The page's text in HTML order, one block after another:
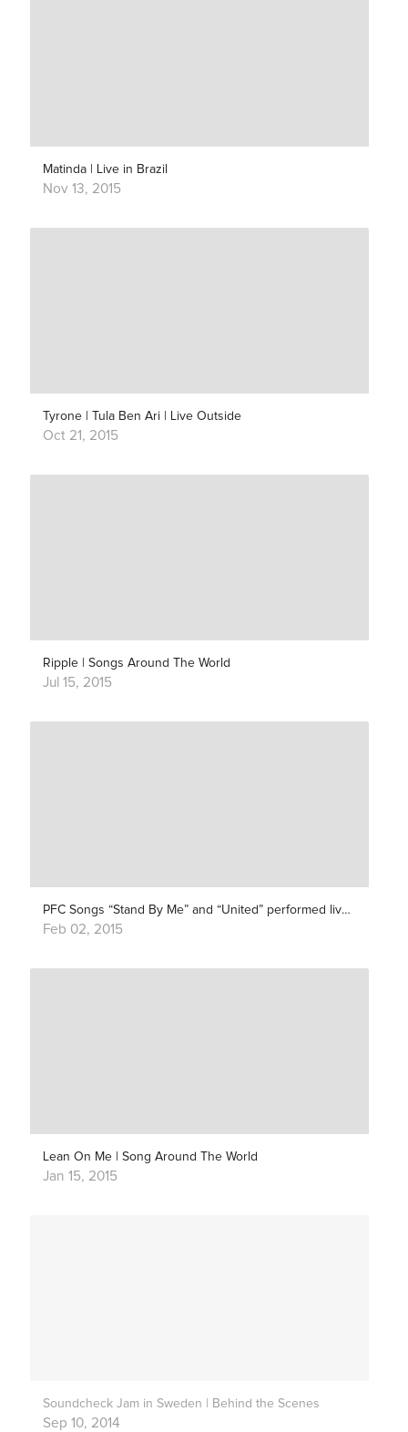
Matinda | Live in Brazil
Nov 13, 2015
Tyrone | Tula Ben Ari | Live Outside
Oct 21, 2015
Ripple | Songs Around The World
Jul 15, 2015
PFC Songs “Stand By Me” and “United” performed live with 100 classical musicians (feat. Clarence Bekker and Tula)
Feb 02, 2015
Lean On Me | Song Around The World
Jan 15, 2015
Soundcheck Jam in Sweden | Behind the Scenes
Sep 10, 2014